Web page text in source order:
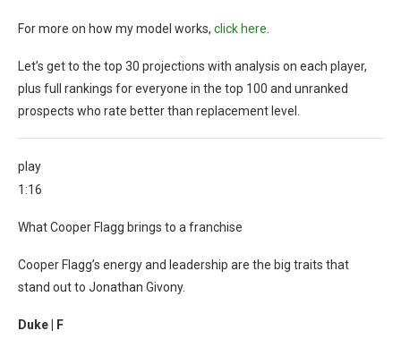
For more on how my model works, click here.
Let’s get to the top 30 projections with analysis on each player,
plus full rankings for everyone in the top 100 and unranked
prospects who rate better than replacement level.
play
1:16
What Cooper Flagg brings to a franchise
Cooper Flagg’s energy and leadership are the big traits that
stand out to Jonathan Givony.
Duke |
F